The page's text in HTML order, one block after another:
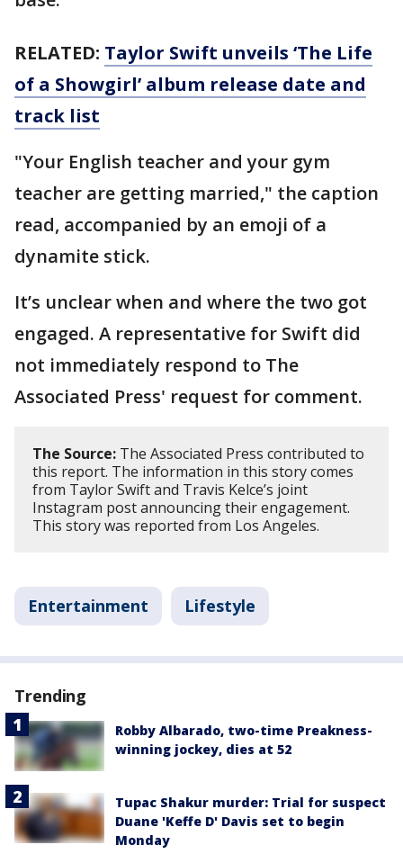
RELATED: Taylor Swift unveils ‘The Life
of a Showgirl’ album release date and
track list
"Your English teacher and your gym
teacher are getting married," the caption
read, accompanied by an emoji of a
dynamite stick.
It’s unclear when and where the two got
engaged. A representative for Swift did
not immediately respond to The
Associated Press' request for comment.
The Source: The Associated Press contributed to
this report. The information in this story comes
from Taylor Swift and Travis Kelce’s joint
Instagram post announcing their engagement.
This story was reported from Los Angeles.
Entertainment Lifestyle
Trending
Robby Albarado, two-time Preakness-
winning jockey, dies at 52
Tupac Shakur murder: Trial for suspect
Duane 'Keffe D' Davis set to begin
Monday